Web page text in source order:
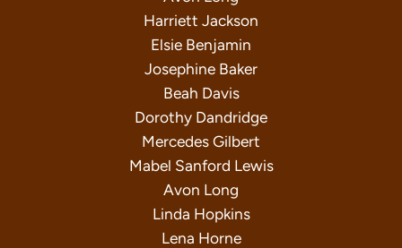
Harriett Jackson
Elsie Benjamin
Josephine Baker
Beah Davis
Dorothy Dandridge
Mercedes Gilbert
Mabel Sanford Lewis
Avon Long
Linda Hopkins
Lena Horne